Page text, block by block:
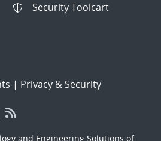
Security Toolcart
| Privacy & Security
and Engineering Solutions of